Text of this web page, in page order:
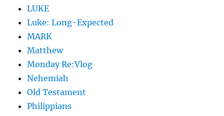
LUKE
Luke: Long-Expected
MARK
Matthew
Monday Re:Vlog
Nehemiah
Old Testament
Philippians